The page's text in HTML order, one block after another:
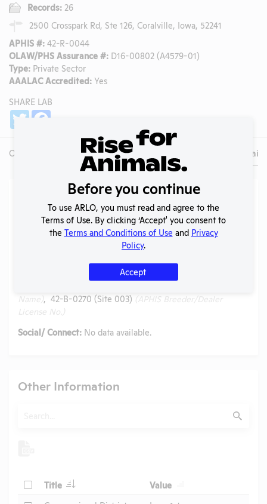
Records: 26
2500 Crosspark Rd, Ste 126, Coralville, Iowa, 52241
APHIS #: 42-R-0044
OLAW/PHS Assurance #: D16-00802 (A4579-01)
Type: Private Sector
AAALAC Accredited: Yes
SHARE LAB
Twitter
Overview Animals Used Records Lab Details
Lab Details
Address: 2500 Crosspark Rd, Ste 126, Coralville, Iowa, 52241
Website: No data available.
Alternative Names:
Exemplar Genetics, LLC (dba Precigen Exemplar) - Precigen
Name), 42-B-0270 (Site 003) (APHIS Breeder/Dealer
License No.)
Social/ Connect: No data available.
Other Information
Submit
Check
Title
Value
Before you continue
To use ARLO, you must read and agree to the
Terms of Use. By clicking ‘Accept' you consent to
the Terms and Conditions of Use and Privacy
Policy.
Accept